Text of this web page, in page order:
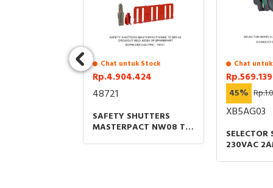
Chat untuk Stock
Rp.4.904.424
48721
SAFETY SHUTTERS
MASTERPACT NW08 TO
Chat
Rp.569.139
45%
XB5AG03
SELECTOR
230VAC